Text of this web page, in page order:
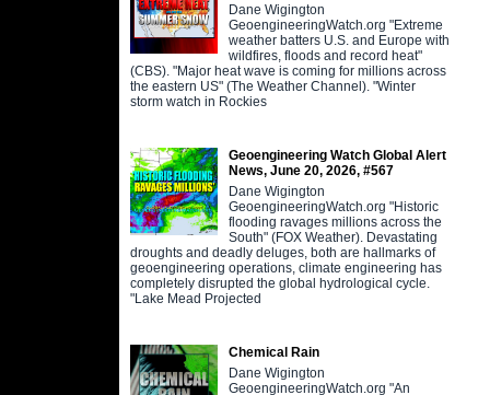
Dane Wigington
GeoengineeringWatch.org "Extreme
weather batters U.S. and Europe with
wildfires, floods and record heat"
(CBS). "Major heat wave is coming for millions across
the eastern US" (The Weather Channel). "Winter
storm watch in Rockies
Geoengineering Watch Global Alert
News, June 20, 2026, #567
Dane Wigington
GeoengineeringWatch.org "Historic
flooding ravages millions across the
South" (FOX Weather). Devastating
droughts and deadly deluges, both are hallmarks of
geoengineering operations, climate engineering has
completely disrupted the global hydrological cycle.
"Lake Mead Projected
Chemical Rain
Dane Wigington
GeoengineeringWatch.org "An